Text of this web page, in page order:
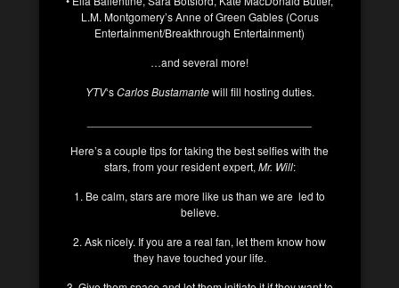
L.M. Montgomery’s Anne of Green Gables (Corus
Entertainment/Breakthrough Entertainment)
…and several more!
YTV‘sCarlos Bustamantewill fill hosting duties.
Here’s a couple tips for taking the best selfies with the
stars, from your resident expert, Mr. Will:
1. Be calm, stars are more like us than we are led to
believe.
2. Ask nicely. If you are a real fan, let them know how
they have touched your life.